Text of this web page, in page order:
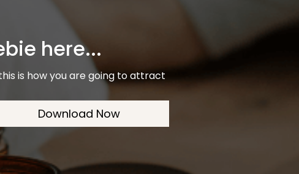
here...
is how you are going to attract
Download Now